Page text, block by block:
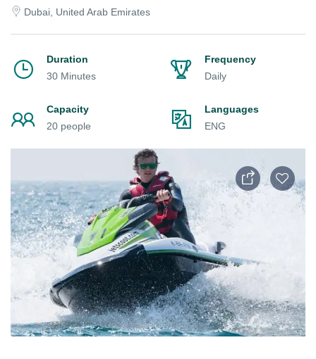
Dubai, United Arab Emirates
Duration
30 Minutes
Frequency
Daily
Capacity
20 people
Languages
ENG